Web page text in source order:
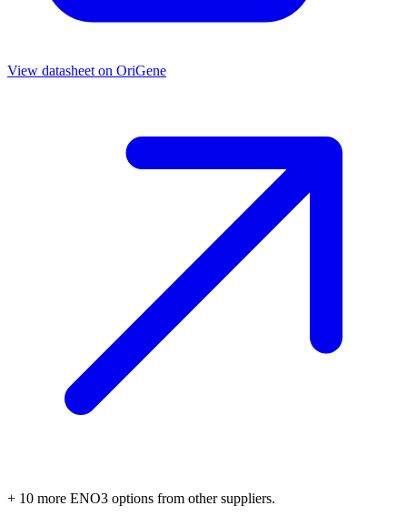
View datasheet on OriGene
+ 10 more ENO3 options from other suppliers.